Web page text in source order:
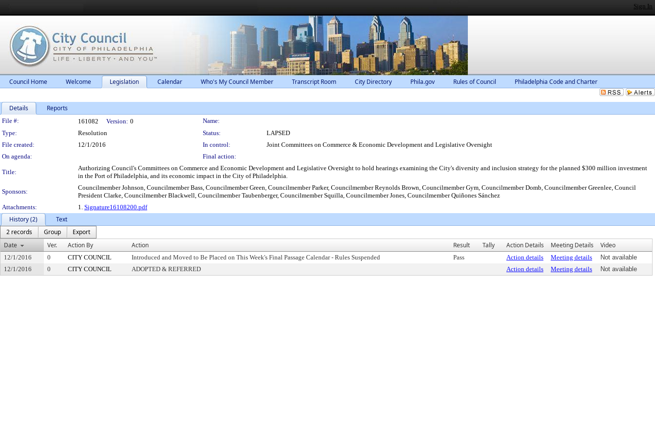
Sign In
Council Home Welcome Legislation Calendar Who's My Council Member Transcript Room City Directory Phila.gov Rules of Council Philadelphia Code and Charter
Details Reports
Legislation Details
File #: 161082 Version: 0
Name:
Type:
Resolution Status:
LAPSED
File created:
12/1/2016 In control:
Joint Committees on Commerce & Economic Development and Legislative Oversight
On agenda:
Final action:
Title:
Authorizing Council's Committees on Commerce and Economic Development and Legislative Oversight to hold hearings examining the City's diversity and inclusion strategy for the planned $300 million investment
in the Port of Philadelphia, and its economic impact in the City of Philadelphia.
Sponsors:
Councilmember Johnson, Councilmember Bass, Councilmember Green, Councilmember Parker, Councilmember Reynolds Brown, Councilmember Gym, Councilmember Domb, Councilmember Greenlee, Council
President Clarke, Councilmember Blackwell, Councilmember Taubenberger, Councilmember Squilla, Councilmember Jones, Councilmember Quiñones Sánchez
Attachments:
1. Signature16108200.pdf
History (2)
Text
2 records
Group
Export
Date
Ver. Action By Action Result Tally Action Details Meeting Details Video
12/1/2016 0 CITY COUNCIL Introduced and Moved to Be Placed on This Week's Final Passage Calendar - Rules Suspended Pass Action details Meeting details
Not available
12/1/2016
0 CITY COUNCIL ADOPTED & REFERRED Action details Meeting details Not available